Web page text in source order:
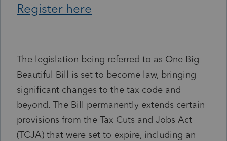
Register here
The legislation being referred to as One Big
Beautiful Bill is set to become law, bringing
significant changes to the tax code and
beyond. The Bill permanently extends certain
provisions from the Tax Cuts and Jobs Act
(TCJA) that were set to expire, including an